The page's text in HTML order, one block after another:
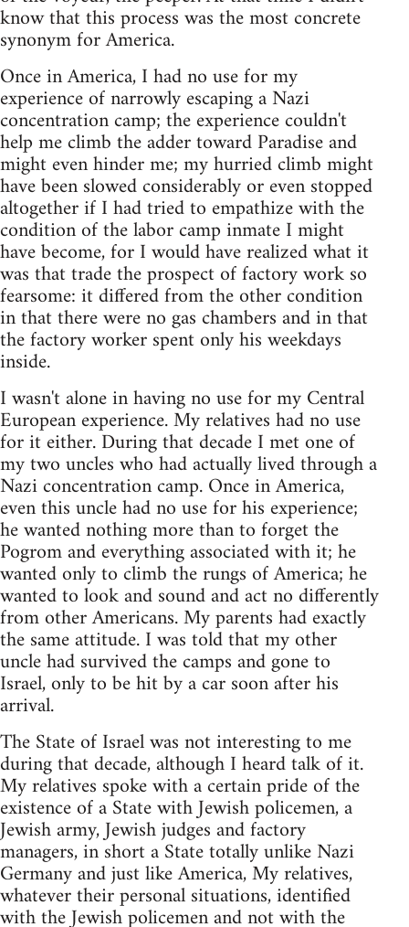
know that this process was the most concrete
synonym for America.
Once in America, I had no use for my
experience of narrowly escaping a Nazi
concentration camp; the experience couldn't
help me climb the adder toward Paradise and
might even hinder me; my hurried climb might
have been slowed consider­ably or even stopped
altogether if I had tried to empathize with the
condition of the labor camp inmate I might
have become, for I would have realized what it
was that trade the prospect of factory work so
fearsome: it differed from the other condition
in that there were no gas chambers and in that
the factory worker spent only his weekdays
inside.
I wasn't alone in having no use for my Central
European experience. My relatives had no use
for it either. During that decade I met one of
my two uncles who had actually lived through a
Nazi concentration camp. Once in America,
even this uncle had no use for his experience;
he wanted nothing more than to forget the
Pogrom and everything associated with it; he
wanted only to climb the rungs of America; he
wanted to look and sound and act no differently
from other Americans. My parents had exactly
the same attitude. I was told that my other
uncle had survived the camps and gone to
Israel, only to be hit by a car soon after his
arrival.
The State of Israel was not interesting to me
during that decade, although I heard talk of it.
My relatives spoke with a certain pride of the
existence of a State with Jewish policemen, a
Jewish army, Jewish judges and factory
managers, in short a State totally unlike Nazi
Germany and just like America, My relatives,
whatever their personal situations, identified
with the Jewish policemen and not with the